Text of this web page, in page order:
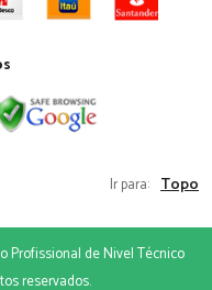
Ir para: Topo
Profissional de Nivel Técnico
reservados.